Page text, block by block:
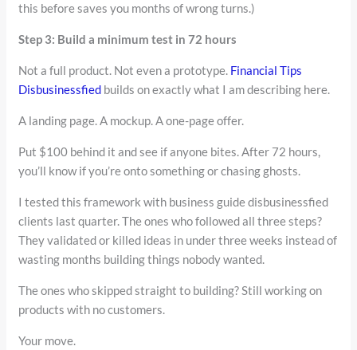
this before saves you months of wrong turns.)
Step 3: Build a minimum test in 72 hours
Not a full product. Not even a prototype. Financial Tips
Disbusinessfied builds on exactly what I am describing here.
A landing page. A mockup. A one-page offer.
Put $100 behind it and see if anyone bites. After 72 hours,
you’ll know if you’re onto something or chasing ghosts.
I tested this framework with business guide disbusinessfied
clients last quarter. The ones who followed all three steps?
They validated or killed ideas in under three weeks instead of
wasting months building things nobody wanted.
The ones who skipped straight to building? Still working on
products with no customers.
Your move.